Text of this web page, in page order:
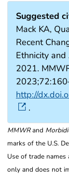
Suggested
Mack KA,
Recent
Ethnicity
2021.
http://
.
MMWRand
marks of the U.S.
Use of trade
only and does not